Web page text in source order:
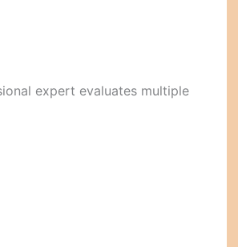
expert evaluates multiple